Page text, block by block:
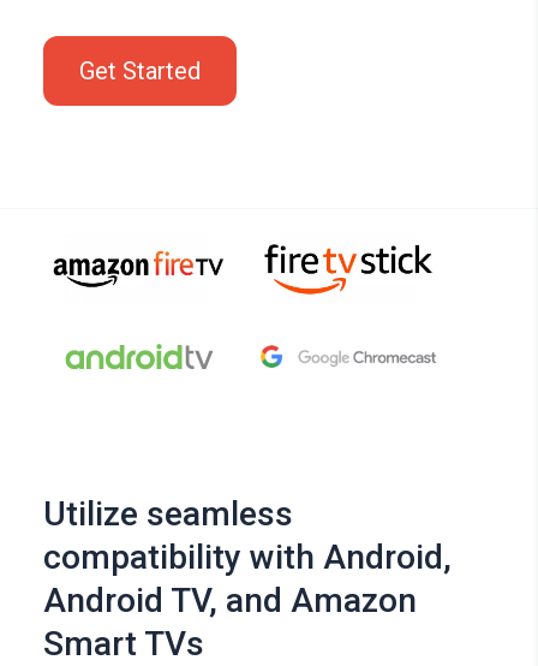
Get Started
Utilize seamless
compatibility with Android,
Android TV, and Amazon
Smart TVs